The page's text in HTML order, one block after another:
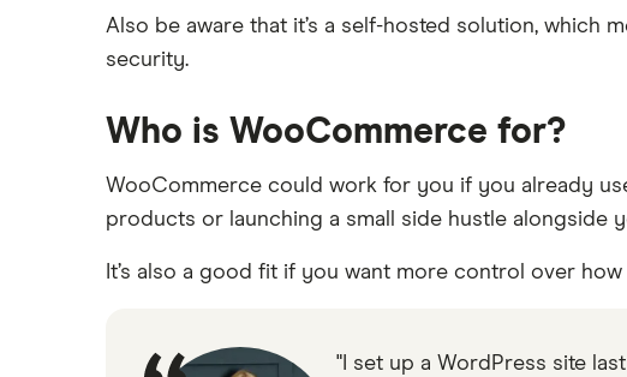
Also be aware that it’s a self-hosted solution, which
security.
Who is WooCommerce for?
WooCommerce could work for you if you already
products or launching a small side hustle alongside
It’s also a good fit if you want more control over
"I set up a WordPress site